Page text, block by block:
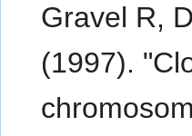
Gravel R,
(1997).